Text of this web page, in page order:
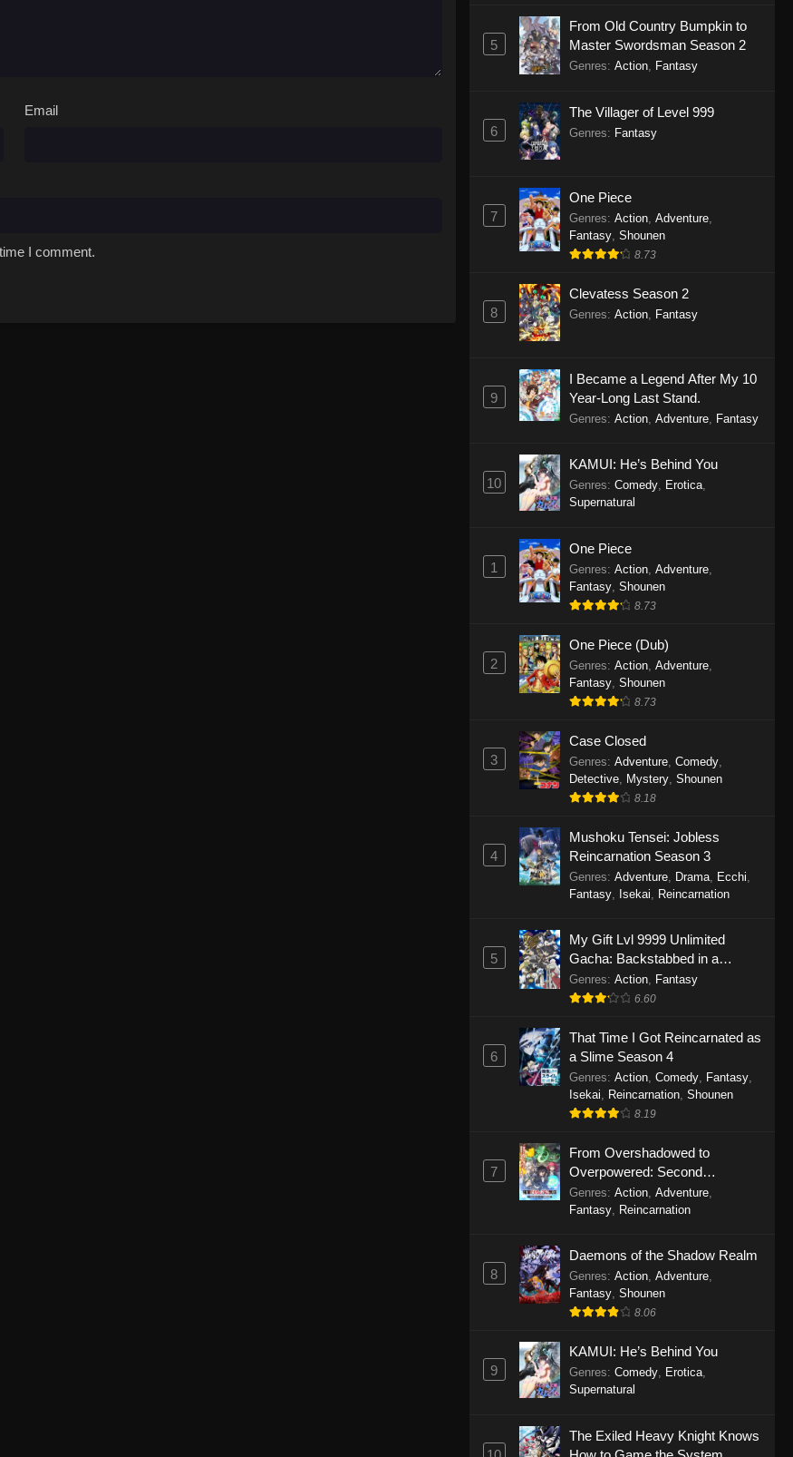
Email
I comment.
5
From Old Country Bumpkin to
Master Swordsman Season 2
Genres: Action, Fantasy
6
The Villager of Level 999
Genres: Fantasy
7
One Piece
Genres: Action, Adventure,
Fantasy, Shounen
8.73
8
Clevatess Season 2
Genres: Action, Fantasy
9
I Became a Legend After My 10
Year-Long Last Stand.
Genres: Action, Adventure, Fantasy
10
KAMUI: He’s Behind You
Genres: Comedy, Erotica,
Supernatural
1
One Piece
Genres: Action, Adventure,
Fantasy, Shounen
8.73
2
One Piece (Dub)
Genres: Action, Adventure,
Fantasy, Shounen
8.73
3
Case Closed
Genres: Adventure, Comedy,
Detective, Mystery, Shounen
8.18
4
Mushoku Tensei: Jobless
Reincarnation Season 3
Genres: Adventure, Drama, Ecchi,
Fantasy, Isekai, Reincarnation
5
My Gift Lvl 9999 Unlimited
Gacha: Backstabbed in a
Backwater Dungeon, I’m Out for
Revenge!
Genres: Action, Fantasy
6.60
6
That Time I Got Reincarnated as
a Slime Season 4
Genres: Action, Comedy, Fantasy,
Isekai, Reincarnation, Shounen
8.19
7
From Overshadowed to
Overpowered: Second
Reincarnation of a Talentless
Sage
Genres: Action, Adventure,
Fantasy, Reincarnation
8
Daemons of the Shadow Realm
Genres: Action, Adventure,
Fantasy, Shounen
8.06
9
KAMUI: He’s Behind You
Genres: Comedy, Erotica,
Supernatural
The Exiled Heavy Knight Knows